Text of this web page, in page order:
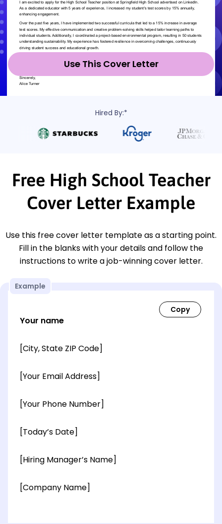
Use This Cover Letter
Hired By:*
Free High School Teacher
Cover Letter Example
Use this free cover letter template as a starting point.
Fill in the blanks with your details and follow the
instructions to write a job-winning cover letter.
Example
Your name
[City, State ZIP Code]
[Your Email Address]
[Your Phone Number]
[Today’s Date]
[Hiring Manager’s Name]
[Company Name]